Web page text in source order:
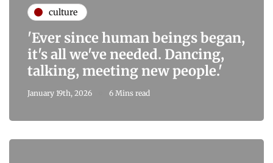
culture
'Ever since human beings began,
it's all we've needed. Dancing,
talking, meeting new people.'
January 19th, 2026 6 Mins read